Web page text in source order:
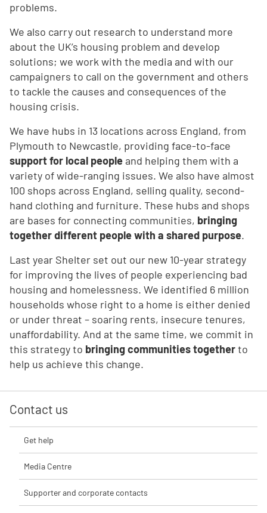
problems.
We also carry out research to understand more
about the UK’s housing problem and develop
solutions; we work with the media and with our
campaigners to call on the government and others
to tackle the causes and consequences of the
housing crisis.
We have hubs in 13 locations across England, from
Plymouth to Newcastle, providing face-to-face
support for local people and helping them with a
variety of wide-ranging issues. We also have almost
100 shops across England, selling quality, second-
hand clothing and furniture. These hubs and shops
are bases for connecting communities, bringing
together different people with a shared purpose.
Last year Shelter set out our new 10-year strategy
for improving the lives of people experiencing bad
housing and homelessness. We identified 6 million
households whose right to a home is either denied
or under threat – soaring rents, insecure tenures,
unaffordability. And at the same time, we commit in
this strategy to bringing communities togetherto
help us achieve this change.
Contact us
Get help
Media Centre
Supporter and corporate contacts